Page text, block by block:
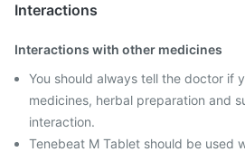
Interactions
Interactions with other medicines
You should always tell the doctor if
medicines, herbal preparation and
interaction.
Tenebeat M Tablet should be used